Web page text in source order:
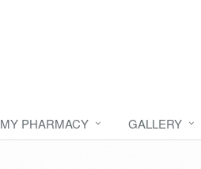
MY PHARMACY GALLERY